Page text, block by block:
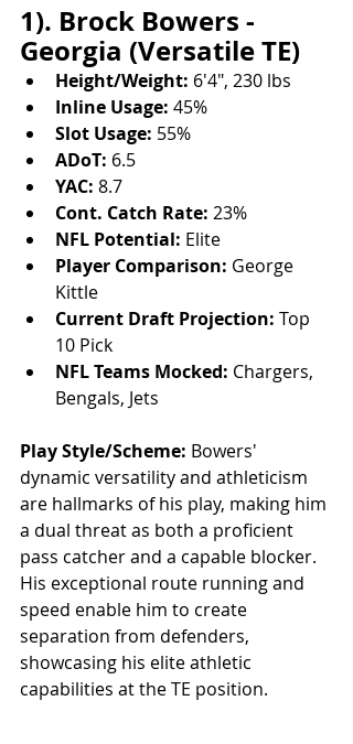
1). Brock Bowers -
Georgia (Versatile TE)
Height/Weight: 6'4", 230 lbs
Inline Usage: 45%
Slot Usage: 55%
ADoT: 6.5
YAC: 8.7
Cont. Catch Rate: 23%
NFL Potential: Elite
Player Comparison: George
Kittle
Current Draft Projection: Top
10 Pick
NFL Teams Mocked: Chargers,
Bengals, Jets
Play Style/Scheme: Bowers'
dynamic versatility and athleticism
are hallmarks of his play, making him
a dual threat as both a proficient
pass catcher and a capable blocker.
His exceptional route running and
speed enable him to create
separation from defenders,
showcasing his elite athletic
capabilities at the TE position.